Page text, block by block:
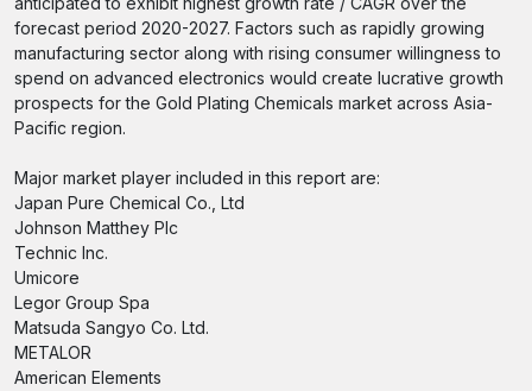
forecast period 2020-2027. Factors such as rapidly growing
manufacturing sector along with rising consumer willingness to
spend on advanced electronics would create lucrative growth
prospects for the Gold Plating Chemicals market across Asia-
Pacific region.
Major market player included in this report are:
Japan Pure Chemical Co., Ltd
Johnson Matthey Plc
Technic Inc.
Umicore
Legor Group Spa
Matsuda Sangyo Co. Ltd.
METALOR
American Elements